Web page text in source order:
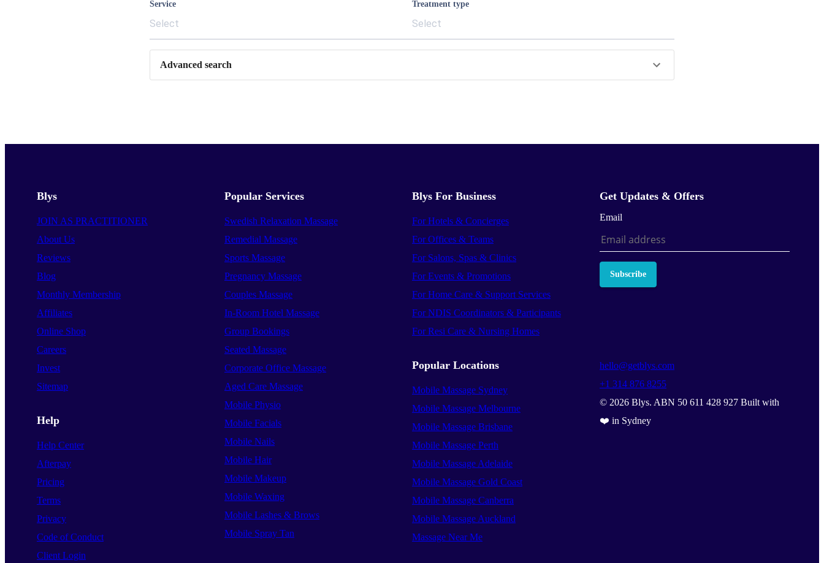
Service
Select
Treatment type
Select
Advanced search
Blys
JOIN AS PRACTITIONER
About Us
Reviews
Blog
Monthly Membership
Affiliates
Online Shop
Careers
Invest
Sitemap
Help
Help Center
Afterpay
Pricing
Terms
Privacy
Code of Conduct
Client Login
Popular Services
Swedish Relaxation Massage
Remedial Massage
Sports Massage
Pregnancy Massage
Couples Massage
In-Room Hotel Massage
Group Bookings
Seated Massage
Corporate Office Massage
Aged Care Massage
Mobile Physio
Mobile Facials
Mobile Nails
Mobile Hair
Mobile Makeup
Mobile Waxing
Mobile Lashes & Brows
Mobile Spray Tan
Blys For Business
For Hotels & Concierges
For Offices & Teams
For Salons, Spas & Clinics
For Events & Promotions
For Home Care & Support Services
For NDIS Coordinators & Participants
For Resi Care & Nursing Homes
Popular Locations
Mobile Massage Sydney
Mobile Massage Melbourne
Mobile Massage Brisbane
Mobile Massage Perth
Mobile Massage Adelaide
Mobile Massage Gold Coast
Mobile Massage Canberra
Mobile Massage Auckland
Massage Near Me
Get Updates & Offers
Email
Subscribe
hello@getblys.com
+1 314 876 8255
© 2026 Blys. ABN 50 611 428 927 Built with
❤️ in Sydney